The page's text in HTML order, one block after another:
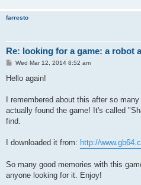
farresto
Re: looking for a game: a robot
P
s
Wed Mar 12, 2014 8:52 am
Hello again!
I remembered about this after so
actually found the game! It's called
find.
I downloaded it from: http://
So many good memories with this
anyone looking for it. Enjoy!